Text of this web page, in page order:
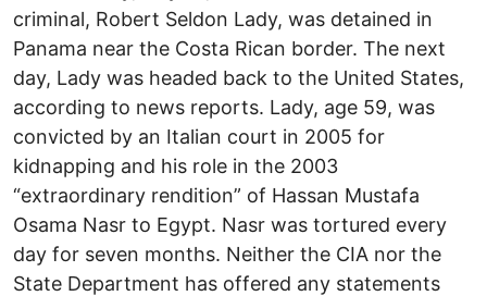
criminal, Robert Seldon Lady, was detained in
Panama near the Costa Rican border. The next
day, Lady was headed back to the United States,
according to news reports. Lady, age 59, was
convicted by an Italian court in 2005 for
kidnapping and his role in the 2003
“extraordinary rendition” of Hassan Mustafa
Osama Nasr to Egypt. Nasr was tortured every
day for seven months. Neither the CIA nor the
State Department has offered any statements